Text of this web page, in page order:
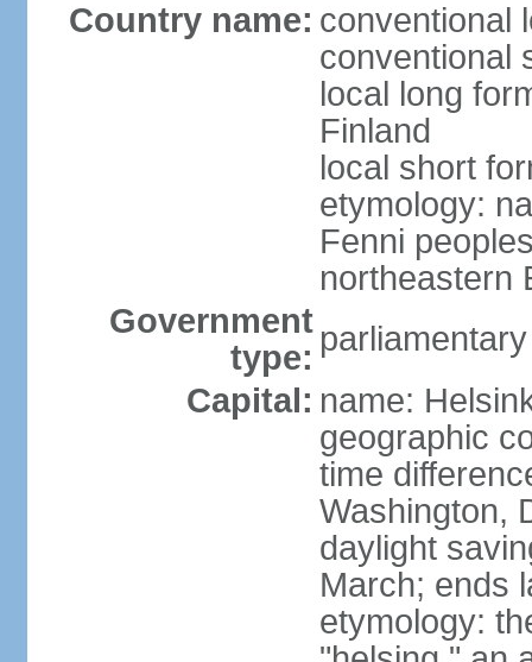
Country name: conventional
conventional
local long
Finland
local short
etymology:
Fenni
northeastern
Government
type:
Capital: name:
geographic
time
Washington,
daylight
March; ends
etymology: